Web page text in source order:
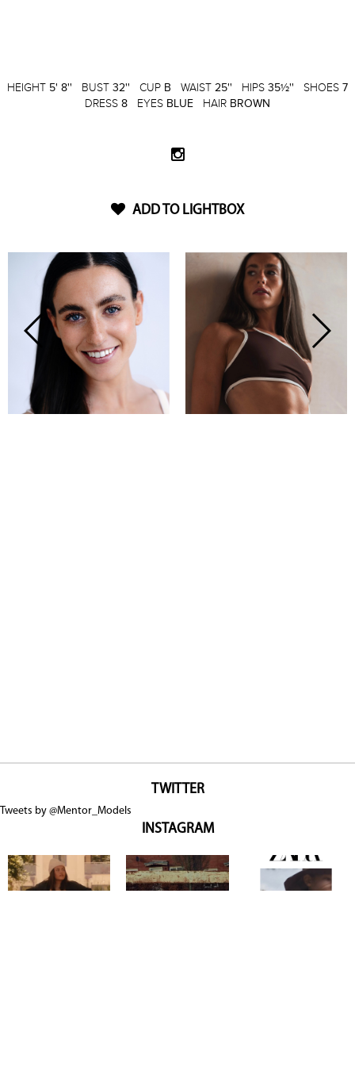
HEIGHT 5' 8'' BUST 32'' CUP B WAIST 25'' HIPS 35½'' SHOES 7
DRESS 8 EYES BLUE HAIR BROWN
ADD TO LIGHTBOX
TWITTER
Tweets by @Mentor_Models
INSTAGRAM